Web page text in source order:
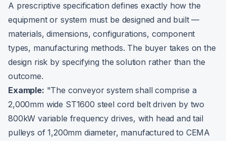
A prescriptive specification defines exactly how the
equipment or system must be designed and built —
materials, dimensions, configurations, component
types, manufacturing methods. The buyer takes on the
design risk by specifying the solution rather than the
outcome.
Example: "The conveyor system shall comprise a
2,000mm wide ST1600 steel cord belt driven by two
800kW variable frequency drives, with head and tail
pulleys of 1,200mm diameter, manufactured to CEMA